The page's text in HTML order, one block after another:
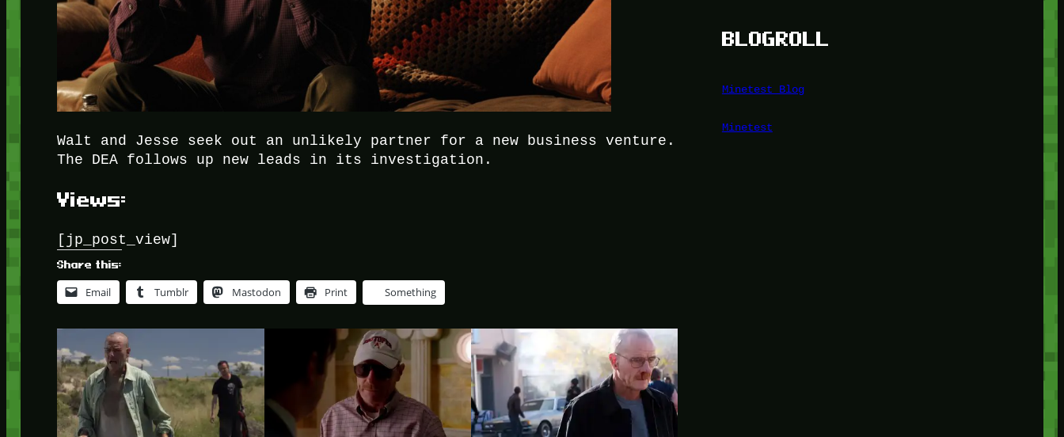
Walt and Jesse seek out an unlikely partner for a new business venture.
The DEA follows up new leads in its investigation.
Views:
[jp_post_view]
Share this:
Email Tumblr Mastodon Print Something
BLOGROLL
Minetest Blog
Minetest